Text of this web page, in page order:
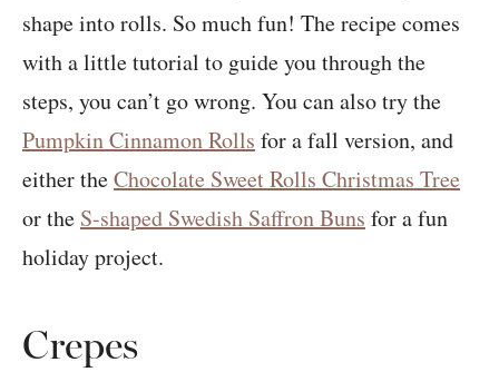
shape into rolls. So much fun! The recipe comes
with a little tutorial to guide you through the
steps, you can’t go wrong. You can also try the
Pumpkin Cinnamon Rolls for a fall version, and
either theChocolate Sweet Rolls Christmas Tree
or the S-shaped Swedish Saffron Buns for a fun
holiday project.
Crepes